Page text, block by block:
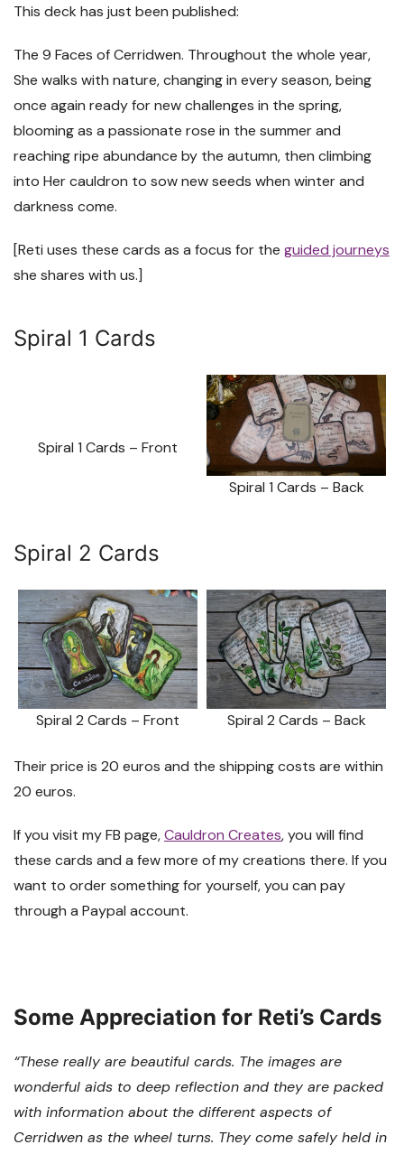
This deck has just been published:
The 9 Faces of Cerridwen. Throughout the whole year,
She walks with nature, changing in every season, being
once again ready for new challenges in the spring,
blooming as a passionate rose in the summer and
reaching ripe abundance by the autumn, then climbing
into Her cauldron to sow new seeds when winter and
darkness come.
[Reti uses these cards as a focus for the guided journeys
she shares with us.]
Spiral 1 Cards
Spiral 1 Cards – Front
Spiral 1 Cards – Back
Spiral 2 Cards
Spiral 2 Cards – Front Spiral 2 Cards – Back
Their price is 20 euros and the shipping costs are within
20 euros.
If you visit my FB page,Cauldron Creates, you will find
these cards and a few more of my creations there. If you
want to order something for yourself, you can pay
through a Paypal account.
Some Appreciation for Reti’s Cards
“These really are beautiful cards. The images are
wonderful aids to deep reflection and they are packed
with information about the different aspects of
Cerridwen as the wheel turns. They come safely held in